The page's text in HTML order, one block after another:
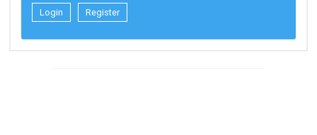
Login Register